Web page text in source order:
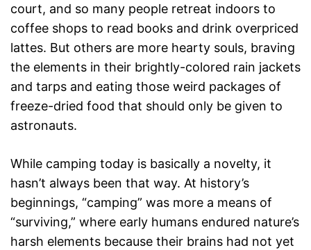
court, and so many people retreat indoors to
coffee shops to read books and drink overpriced
lattes. But others are more hearty souls, braving
the elements in their brightly-colored rain jackets
and tarps and eating those weird packages of
freeze-dried food that should only be given to
astronauts.
While camping today is basically a novelty, it
hasn’t always been that way. At history’s
beginnings, “camping” was more a means of
“surviving,” where early humans endured nature’s
harsh elements because their brains had not yet